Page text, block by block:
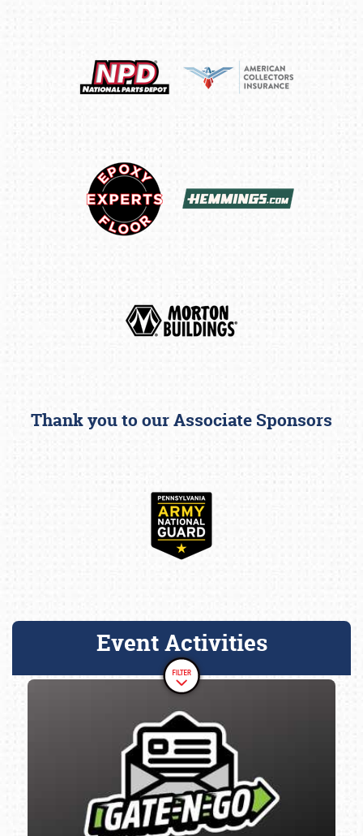
Thank you to our Associate Sponsors
Event Activities